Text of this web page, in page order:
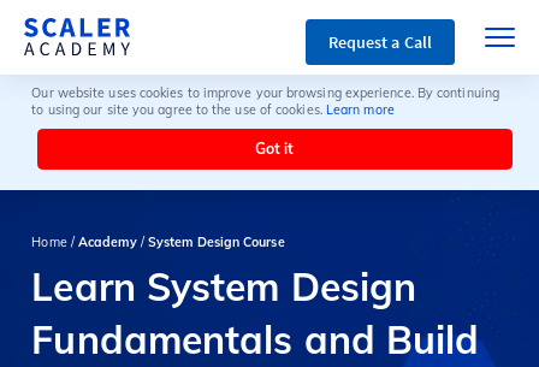
Request a Call
Our website uses cookies to improve your browsing experience. By continuing
to using our site you agree to the use of cookies. Learn more
Got it
Home /Academy/System Design Course
Learn System Design
Fundamentals and Build